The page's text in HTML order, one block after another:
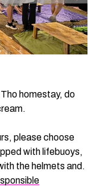
homestay, do
please choose
with lifebuoys,
the helmets and.